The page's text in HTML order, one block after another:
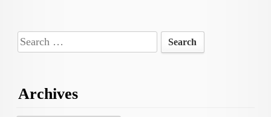
Search
for:
Archives